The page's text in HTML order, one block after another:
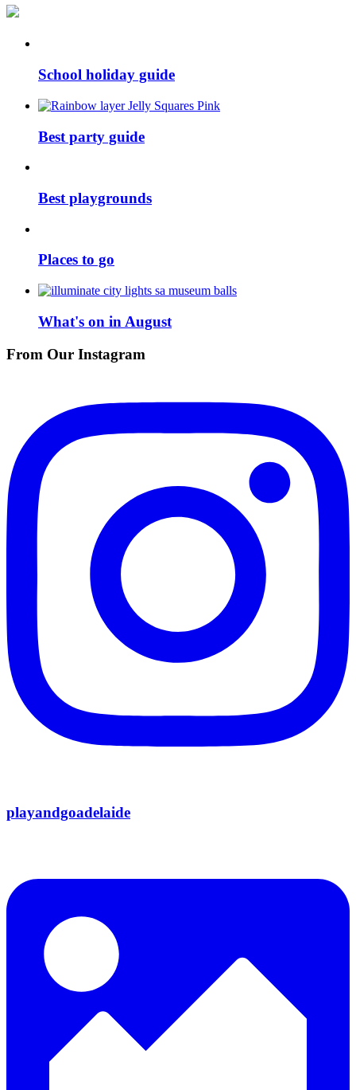
School holiday guide
Best party guide
Best playgrounds
Places to go
What's on in August
From Our Instagram
playandgoadelaide